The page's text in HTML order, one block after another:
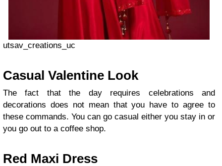
utsav_creations_uc
Casual Valentine Look
Τhe fact that the day requires celebrations and
decorations does not mean that you have to agree to
these commands. You can go casual either you stay in or
you go out to a coffee shop.
Red Maxi Dress